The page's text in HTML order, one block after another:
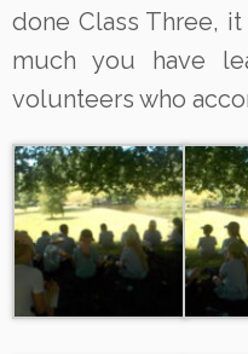
done Class Three,
much you have
volunteers who